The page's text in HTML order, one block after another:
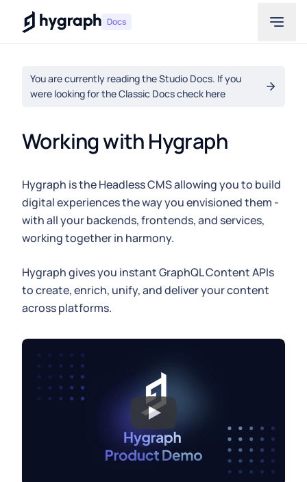
Hygraph Docs
You are currently reading the Studio Docs. If you
were looking for the Classic Docs check here
Working with Hygraph
Hygraph is the Headless CMS allowing you to build
digital experiences the way you envisioned them -
with all your backends, frontends, and services,
working together in harmony.
Hygraph gives you instant GraphQL Content APIs
to create, enrich, unify, and deliver your content
across platforms.